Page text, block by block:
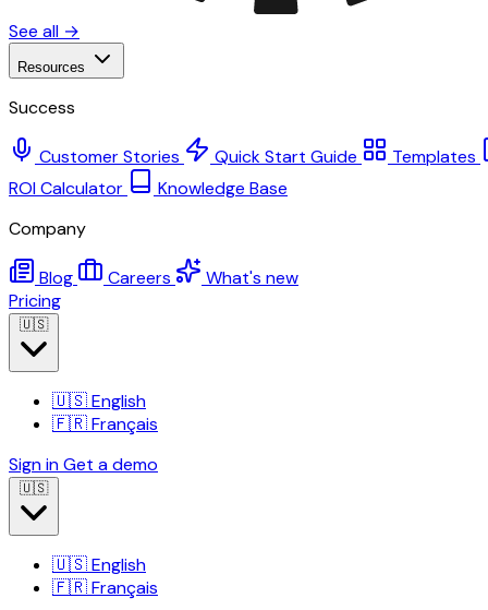
See all →
Resources
Success
Customer Stories Quick Start Guide
Templates
ROI Calculator
Knowledge Base
Company
Blog Careers
What's new
Pricing
🇺🇸
🇺🇸English
🇫🇷Français
Sign inGet a demo
🇺🇸
🇺🇸English
🇫🇷Français